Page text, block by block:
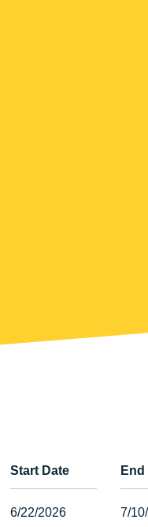
Start Date End
6/22/2026 7/